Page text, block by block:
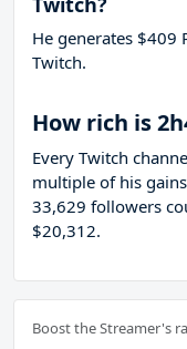
He generates $409
Twitch.
How rich is
Every Twitch
multiple of his
33,629 followers
$20,312.
Boost the Streamer's